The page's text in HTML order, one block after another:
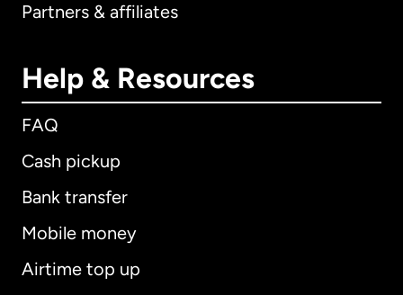
Partners & affiliates
Help & Resources
FAQ
Cash pickup
Bank transfer
Mobile money
Airtime top up